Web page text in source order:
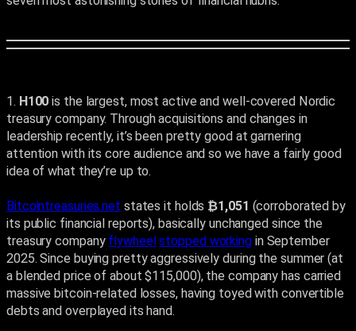
1. H100 is the largest, most active and well-covered Nordic
treasury company. Through acquisitions and changes in
leadership recently, it’s been pretty good at garnering
attention with its core audience and so we have a fairly good
idea of what they’re up to.
Bitcointreasuries.net states it holds ₿1,051 (corroborated by
its public financial reports), basically unchanged since the
treasury company flywheel stopped workingin September
2025. Since buying pretty aggressively during the summer (at
a blended price of about $115,000), the company has carried
massive bitcoin-related losses, having toyed with convertible
debts and overplayed its hand.